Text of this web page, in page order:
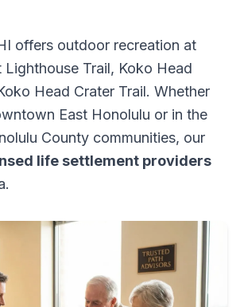
offers outdoor recreation at
Trail, Koko Head
Head Crater Trail. Whether
East Honolulu or in the
County communities, our
life settlement providers